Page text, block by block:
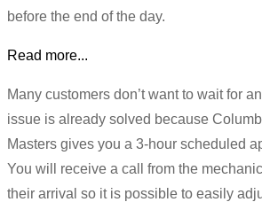
before the end of the day.
Read more...
Many customers don’t want to wait for
issue is already solved because
Masters gives you a 3-hour scheduled
You will receive a call from the
their arrival so it is possible to easily